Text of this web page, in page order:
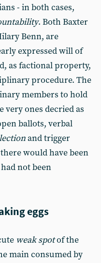
- in both cases,
. Both Baxter
Benn, are
expressed will of
as factional property,
procedure. The
members to hold
very ones decried as
ballots, verbal
and trigger
would have been
not been
eggs
weak spotof the
main consumed by